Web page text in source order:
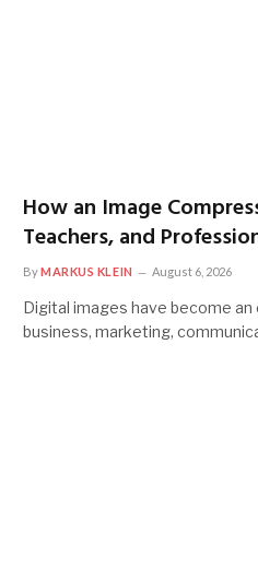
How an Image
Teachers, and
ByMARKUS KLEIN August 6, 2026
Digital images have become
business, marketing,